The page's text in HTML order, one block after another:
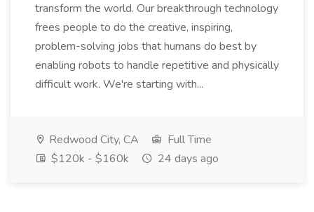
transform the world. Our breakthrough technology
frees people to do the creative, inspiring,
problem-solving jobs that humans do best by
enabling robots to handle repetitive and physically
difficult work. We're starting with...
Redwood City, CA
Full Time
$120k - $160k
24 days ago